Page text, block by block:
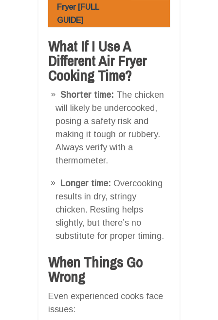
Fryer [FULL
GUIDE]
What If I Use A
Different Air Fryer
Cooking Time?
Shorter time: The chicken
will likely be undercooked,
posing a safety risk and
making it tough or rubbery.
Always verify with a
thermometer.
Longer time: Overcooking
results in dry, stringy
chicken. Resting helps
slightly, but there’s no
substitute for proper timing.
When Things Go
Wrong
Even experienced cooks face
issues: